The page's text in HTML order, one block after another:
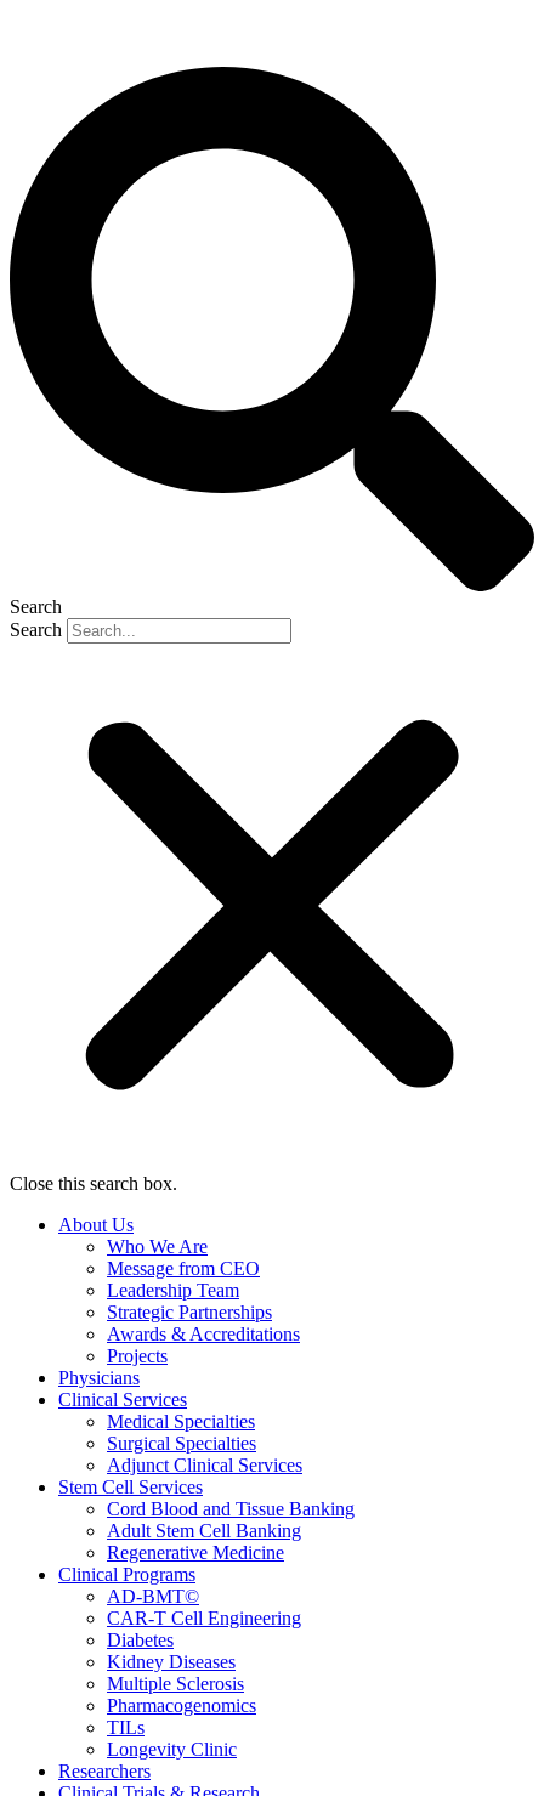
Search
Search
Close this search box.
About Us
Who We Are
Message from CEO
Leadership Team
Strategic Partnerships
Awards & Accreditations
Projects
Physicians
Clinical Services
Medical Specialties
Surgical Specialties
Adjunct Clinical Services
Stem Cell Services
Cord Blood and Tissue Banking
Adult Stem Cell Banking
Regenerative Medicine
Clinical Programs
AD-BMT©
CAR-T Cell Engineering
Diabetes
Kidney Diseases
Multiple Sclerosis
Pharmacogenomics
TILs
Longevity Clinic
Researchers